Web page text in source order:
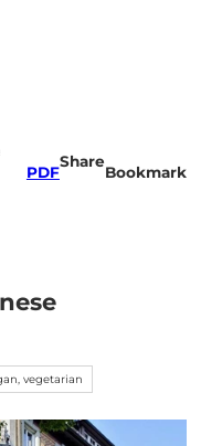
PDF
Share
Bookmark
vegetarian